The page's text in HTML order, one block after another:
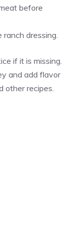
before
dressing.
if it is missing.
and add flavor
other recipes.